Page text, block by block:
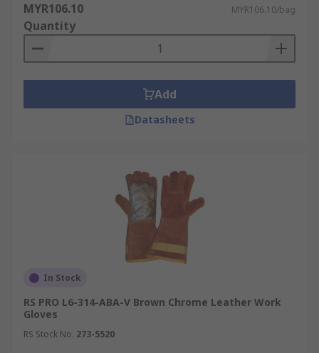
MYR106.10 MYR106.10/bag
Quantity
Add
Datasheets
In Stock
RS PRO L6-314-ABA-V Brown Chrome Leather Work
Gloves
RS Stock No. 273-5520